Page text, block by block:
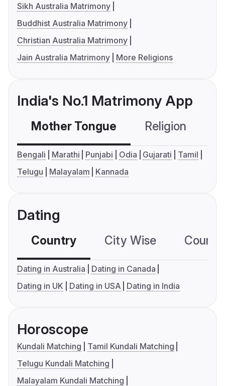
Sikh Australia Matrimony
Buddhist Australia Matrimony
Christian Australia Matrimony
Jain Australia Matrimony
More Religions
India's No.1 Matrimony App
Mother Tongue Religion
Bengali Marathi Punjabi Odia Gujarati
Tamil
Telugu
Malayalam Kannada
Dating
Country City Wise
Dating in Australia
Dating in Canada
Dating in UK
Dating in USA Dating in India
Horoscope
Kundali Matching
Tamil Kundali Matching
Telugu Kundali Matching
Malayalam Kundali Matching